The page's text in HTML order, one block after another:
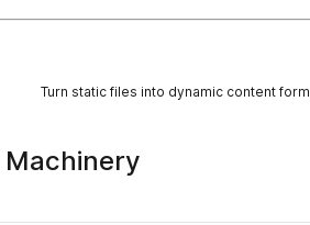
Turn static files into dynamic content
Machinery